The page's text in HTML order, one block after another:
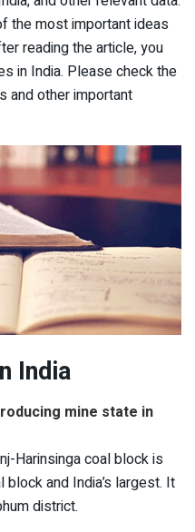
the most important ideas
reading the article, you
in India. Please check the
and other important
India
mine state in
Harinsinga coal block is
and India’s largest. It
district.